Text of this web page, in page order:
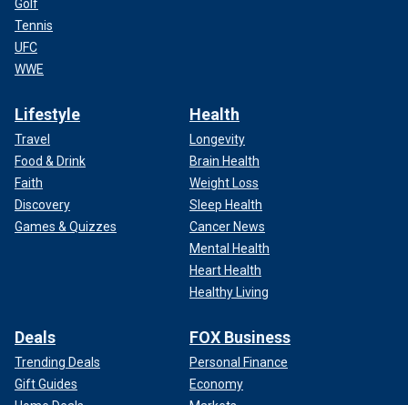
Golf
Tennis
UFC
WWE
Lifestyle
Travel
Food & Drink
Faith
Discovery
Games & Quizzes
Health
Longevity
Brain Health
Weight Loss
Sleep Health
Cancer News
Mental Health
Heart Health
Healthy Living
Deals
Trending Deals
Gift Guides
FOX Business
Personal Finance
Economy